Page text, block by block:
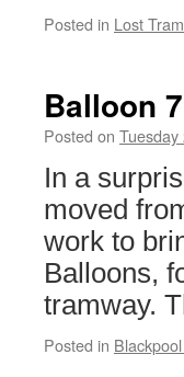
Posted in Lost
Balloon
Posted on
In a
moved
work to
Balloons,
tramway.
Posted in